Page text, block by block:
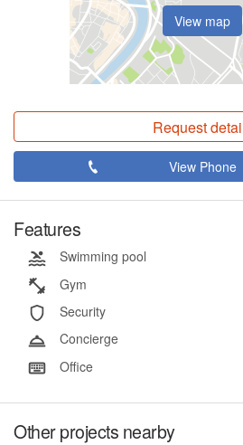
View map
Request
View Phone
Features
Swimming pool
Gym
Security
Concierge
Office
Other projects nearby